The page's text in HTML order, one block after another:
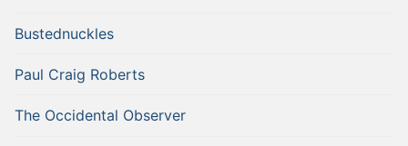
Bustednuckles
Paul Craig Roberts
The Occidental Observer